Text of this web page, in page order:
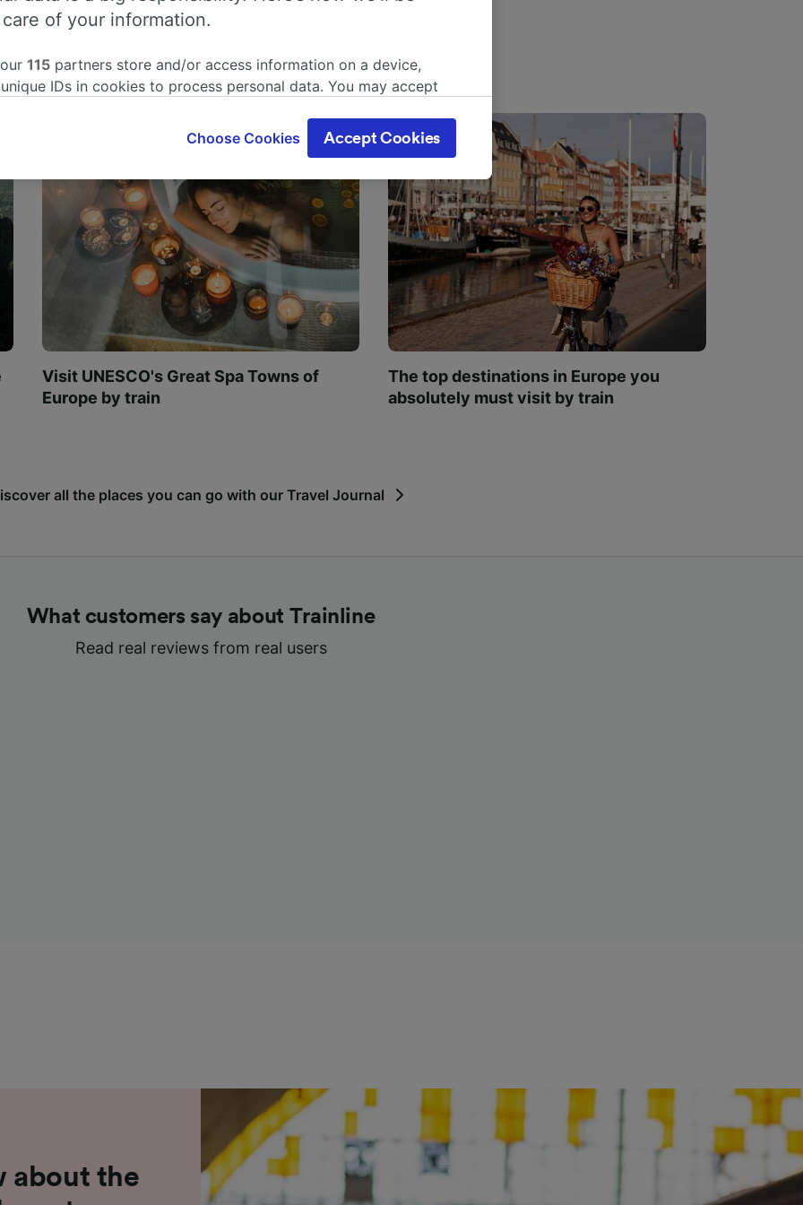
Visit UNESCO's Great Spa Towns of
Europe by train
The top destinations in Europe you
absolutely must visit by train
all the places you can go with our Travel Journal
What customers say about Trainline
Read real reviews from real users
about the
of your information.
115 partners store and/or access information on a device,
IDs in cookies to process personal data. You may accept
interest is used, or at any time in the privacy policy page.
will be signaled to our partners and will not affect browsing
track you.
partners process data to provide:
geolocation data. Actively scan device characteristics for
Store and/or access information on a device. Personalised
and content, advertising and content measurement, audience
and services development.
Choose Cookies Accept Cookies